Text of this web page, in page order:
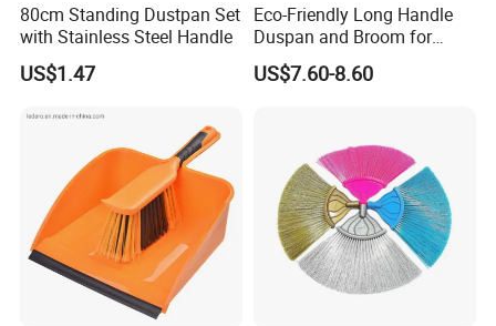
80cm Standing Dustpan Set
with Stainless Steel Handle
US$1.47
Eco-Friendly Long Handle
Duspan and Broom for
Effortless Cleaning
US$7.60-8.60